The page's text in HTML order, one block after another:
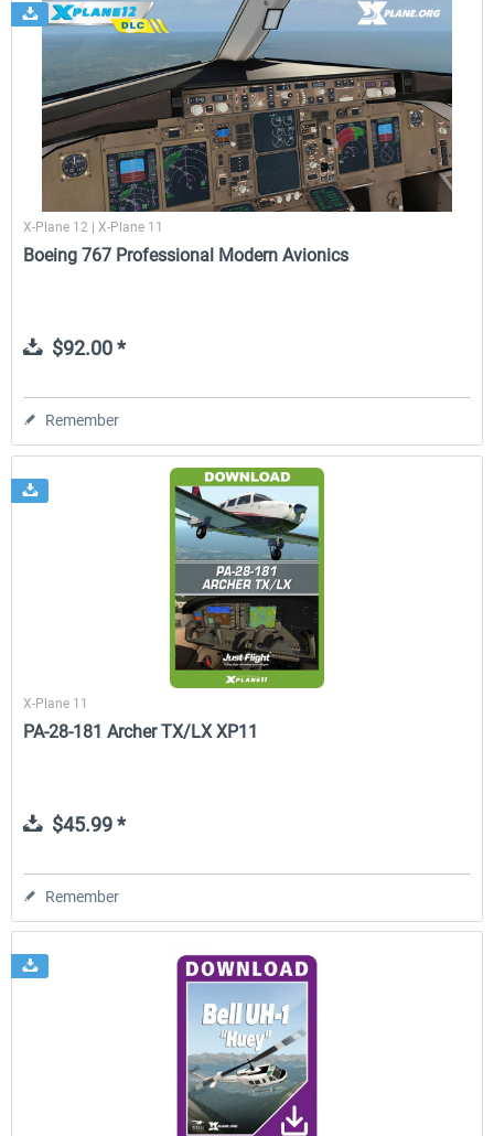
X-Plane 12 | X-Plane 11
Boeing 767 Professional Modern Avionics
$92.00 *
Remember
X-Plane 11
PA-28-181 Archer TX/LX XP11
$45.99 *
Remember